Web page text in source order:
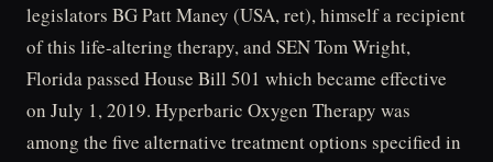
legislators BG Patt Maney (USA, ret), himself a recipient
of this life-altering therapy, and SEN Tom Wright,
Florida passed House Bill 501 which became effective
on July 1, 2019. Hyperbaric Oxygen Therapy was
among the five alternative treatment options specified in